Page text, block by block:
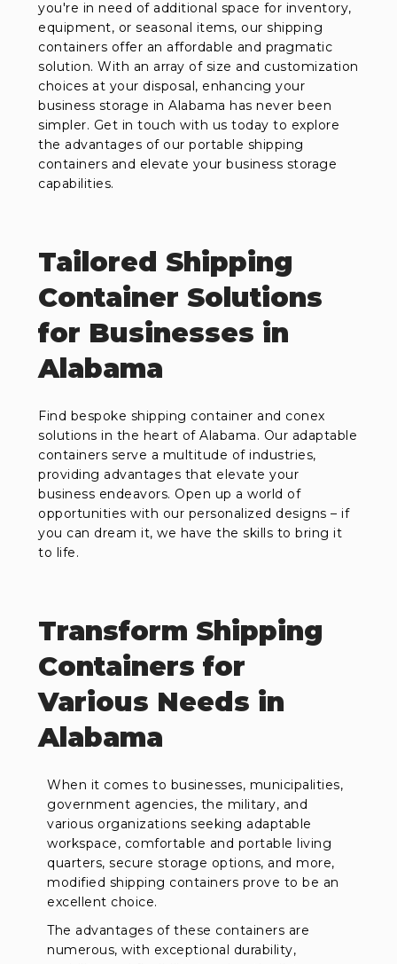
you're in need of additional space for inventory,
equipment, or seasonal items, our shipping
containers offer an affordable and pragmatic
solution. With an array of size and customization
choices at your disposal, enhancing your
business storage in Alabama has never been
simpler. Get in touch with us today to explore
the advantages of our portable shipping
containers and elevate your business storage
capabilities.
Tailored Shipping
Container Solutions
for Businesses in
Alabama
Find bespoke shipping container and conex
solutions in the heart of Alabama. Our adaptable
containers serve a multitude of industries,
providing advantages that elevate your
business endeavors. Open up a world of
opportunities with our personalized designs – if
you can dream it, we have the skills to bring it
to life.
Transform Shipping
Containers for
Various Needs in
Alabama
When it comes to businesses, municipalities,
government agencies, the military, and
various organizations seeking adaptable
workspace, comfortable and portable living
quarters, secure storage options, and more,
modified shipping containers prove to be an
excellent choice.
The advantages of these containers are
numerous, with exceptional durability,